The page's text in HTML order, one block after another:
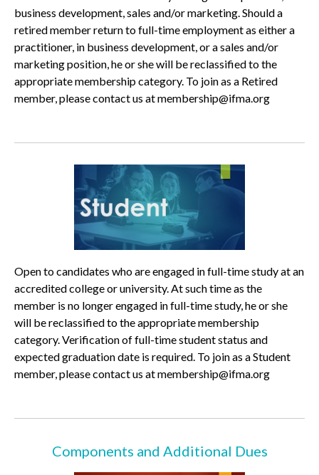
business development, sales and/or marketing. Should a
retired member return to full-time employment as either a
practitioner, in business development, or a sales and/or
marketing position, he or she will be reclassified to the
appropriate membership category. To join as a Retired
member, please contact us at membership@ifma.org
Open to candidates who are engaged in full-time study at an
accredited college or university. At such time as the
member is no longer engaged in full-time study, he or she
will be reclassified to the appropriate membership
category. Verification of full-time student status and
expected graduation date is required. To join as a Student
member, please contact us at membership@ifma.org
Components and Additional Dues